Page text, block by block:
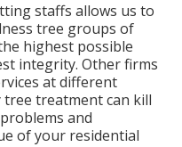
staffs allows us to
tree groups of
highest possible
integrity. Other firms
at different
tree treatment can kill
and
of your residential